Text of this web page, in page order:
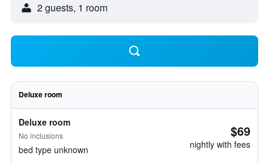
2 guests, 1 room
Deluxe room
Deluxe room
No inclusions
bed type unknown
$69
nightly with fees